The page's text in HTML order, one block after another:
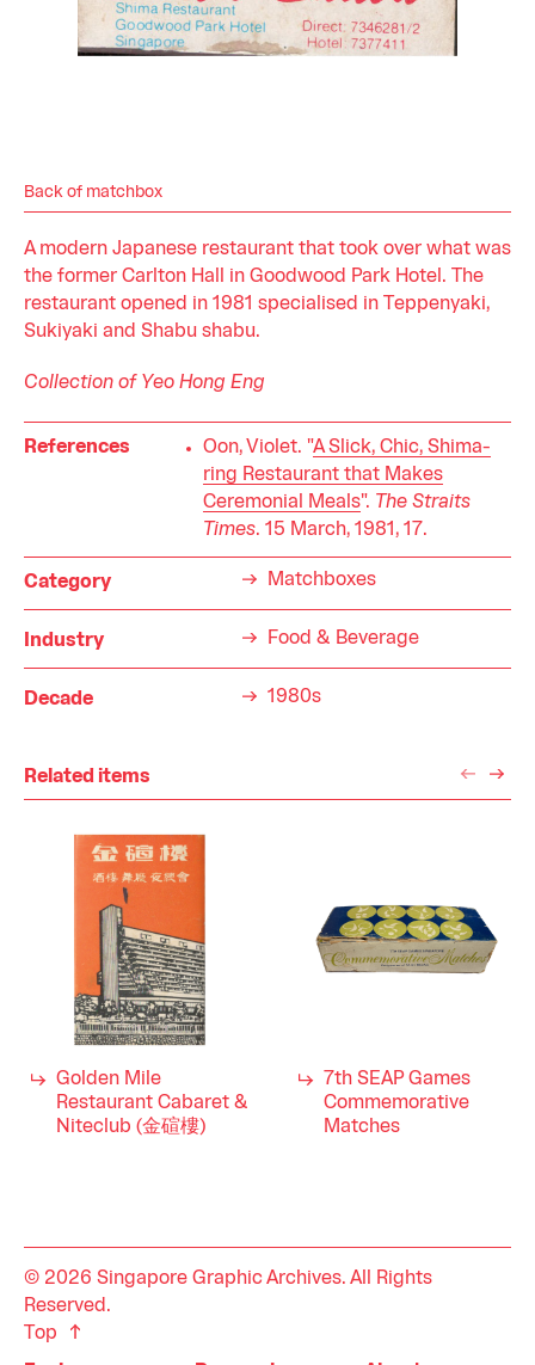
Back of matchbox
A modern Japanese restaurant that took over what was
the former Carlton Hall in Goodwood Park Hotel. The
restaurant opened in 1981 specialised in Teppenyaki,
Sukiyaki and Shabu shabu.
Collection of Yeo Hong Eng
References Oon, Violet. "A Slick, Chic, Shima-
ring Restaurant that Makes
Ceremonial Meals". The Straits
Times. 15 March, 1981, 17.
Category Matchboxes
Industry Food & Beverage
Decade 1980s
Related items
Golden Mile
Restaurant Cabaret &
Niteclub (金碹樓)
7th SEAP Games
Commemorative
Matches
© 2026 Singapore Graphic Archives. All Rights
Reserved.
Top